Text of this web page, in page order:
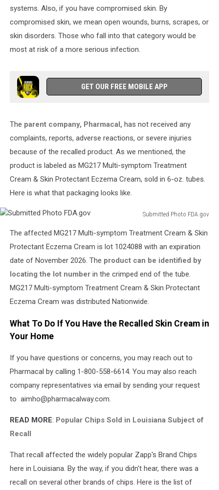
systems. Also, if you have compromised skin. By
compromised skin, we mean open wounds, burns, scrapes, or
skin disorders. Those who fall into that category would be
most at risk of a more serious infection.
GET OUR FREE MOBILE APP
The parent company, Pharmacal, has not received any
complaints, reports, adverse reactions, or severe injuries
because of the recalled product. As we mentioned, the
product is labeled as MG217 Multi-symptom Treatment
Cream & Skin Protectant Eczema Cream, sold in 6-oz. tubes.
Here is what that packaging looks like.
Submitted Photo FDA.gov
Photo
FDA.gov
The affected MG217 Multi-symptom Treatment Cream & Skin
Protectant Eczema Cream is lot 1024088 with an expiration
date of November 2026. The product can be identified by
locating the lot number in the crimped end of the tube.
MG217 Multi-symptom Treatment Cream & Skin Protectant
Eczema Cream was distributed Nationwide.
What To Do If You Have the Recalled Skin Cream in
Your Home
If you have questions or concerns, you may reach out to
Pharmacal by calling 1-800-558-6614. You may also reach
company representatives via email by sending your request
to aimho@pharmacalway.com.
READ MORE: Popular Chips Sold in Louisiana Subject of
Recall
That recall affected the widely popular Zapp's Brand Chips
here in Louisiana. By the way, if you didn't hear, there was a
recall on several other brands of chips. Here is the list of